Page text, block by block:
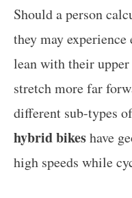
Should a person
they may
lean with their
stretch more far
different sub-types
hybrid bikeshave
high speeds while